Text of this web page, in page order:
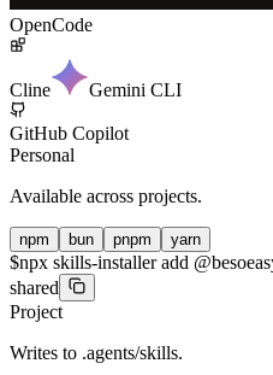
OpenCode
Cline Gemini CLI
GitHub Copilot
Personal
Available across projects.
npm bun pnpm yarn
$npx skills-installer add
shared
Project
Writes to .agents/skills.